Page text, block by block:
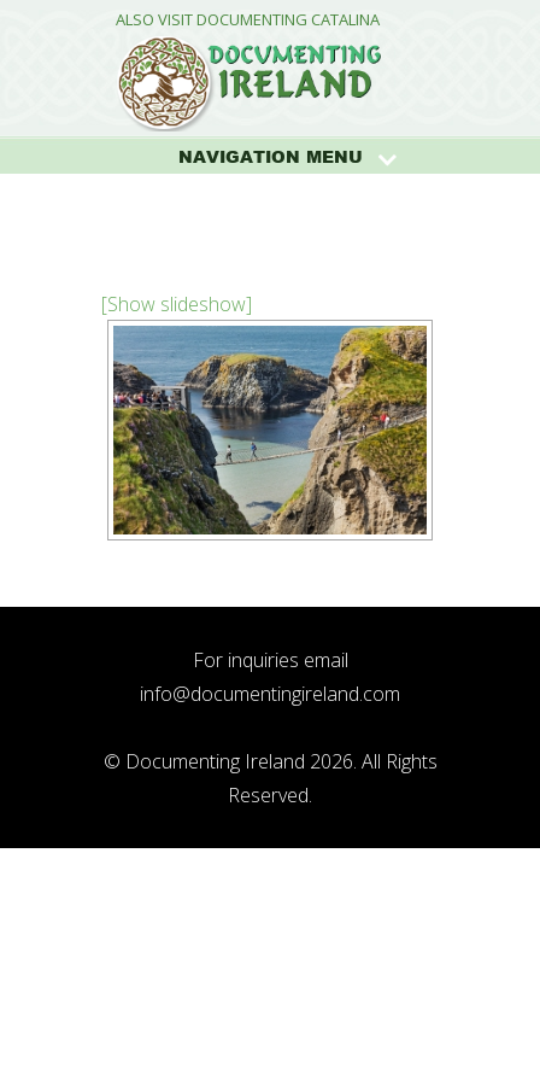
ALSO VISIT DOCUMENTING CATALINA
NAVIGATION MENU
[Show slideshow]
For inquiries email
info@documentingireland.com
© Documenting Ireland 2026. All Rights
Reserved.